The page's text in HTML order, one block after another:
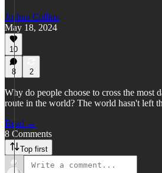
Joshua Collins
May 18, 2024
10
8 2
Why do people choose to cross the most
route in the world? The world hasn't left
Read →
8 Comments
Top first